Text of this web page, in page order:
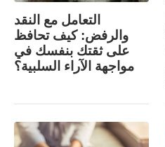
التعامل مع النقد
والرفض: كيف تحافظ
على ثقتك بنفسك في
مواجهة الآراء السلبية؟